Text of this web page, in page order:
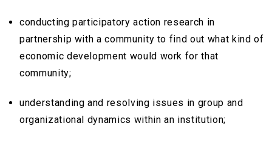
conducting participatory action research in
partnership with a community to find out what kind of
economic development would work for that
community;
understanding and resolving issues in group and
organizational dynamics within an institution;